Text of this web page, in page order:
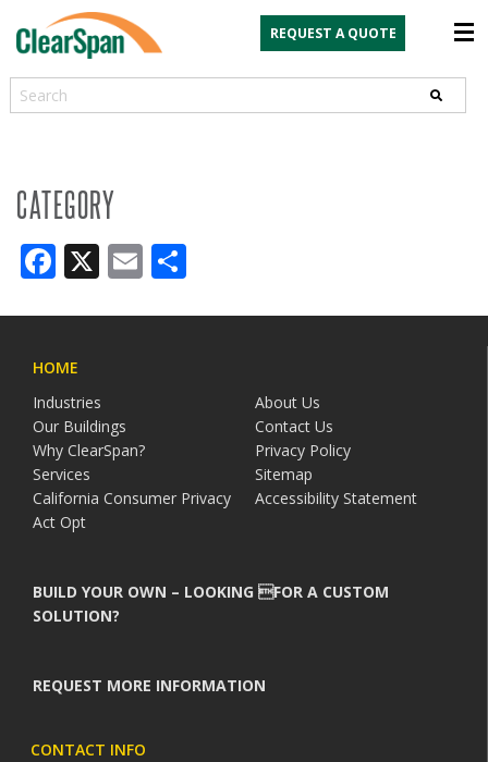
REQUEST A QUOTE
Search
CATEGORY
Facebook
X Email
HOME
Industries
About Us
Our Buildings
Contact Us
Why ClearSpan?
Privacy Policy
Services
Sitemap
California Consumer Privacy
Act Opt
Accessibility Statement
BUILD YOUR OWN – LOOKING FOR A CUSTOM
SOLUTION?
REQUEST MORE INFORMATION
CONTACT INFO